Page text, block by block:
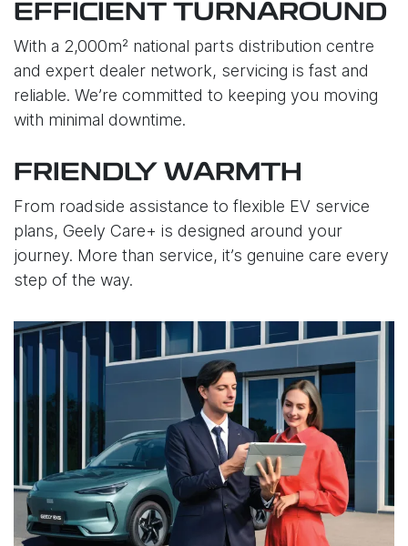
EFFICIENT TURNAROUND
With a 2,000m² national parts distribution centre
and expert dealer network, servicing is fast and
reliable. We’re committed to keeping you moving
with minimal downtime.
FRIENDLY WARMTH
From roadside assistance to flexible EV service
plans, Geely Care+ is designed around your
journey. More than service, it’s genuine care every
step of the way.